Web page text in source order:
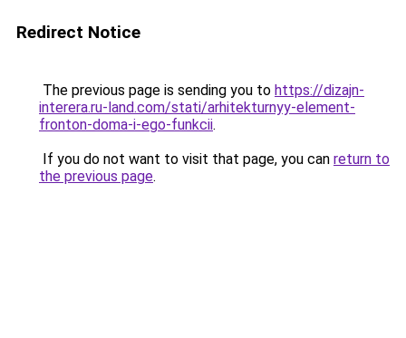
Redirect Notice
The previous page is sending you to https://dizajn-
interera.ru-land.com/stati/arhitekturnyy-element-
fronton-doma-i-ego-funkcii.
If you do not want to visit that page, you can return to
the previous page.